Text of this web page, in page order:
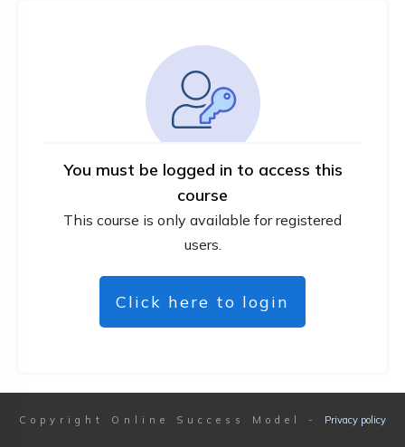
You must be logged in to access this
course
This course is only available for registered
users.
Click here to login
Copyright Online Success Model - Privacy policy